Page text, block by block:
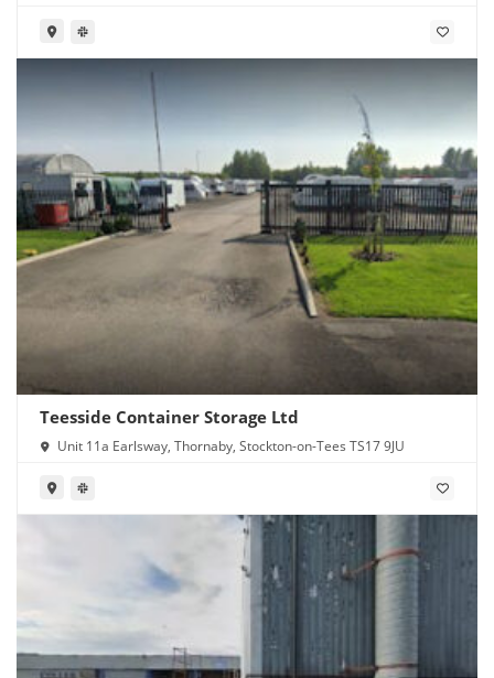
Teesside Container Storage Ltd
Unit 11a Earlsway, Thornaby, Stockton-on-Tees TS17 9JU